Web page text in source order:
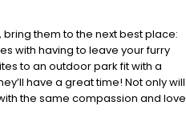
bring them to the next best place:
with having to leave your furry
to an outdoor park fit with a
have a great time! Not only will
the same compassion and love
only high-end pet food, treats,